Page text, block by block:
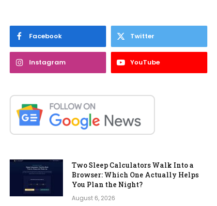
Facebook Twitter
Instagram YouTube
Two Sleep Calculators Walk Into a
Browser: Which One Actually Helps
You Plan the Night?
August 6, 2026